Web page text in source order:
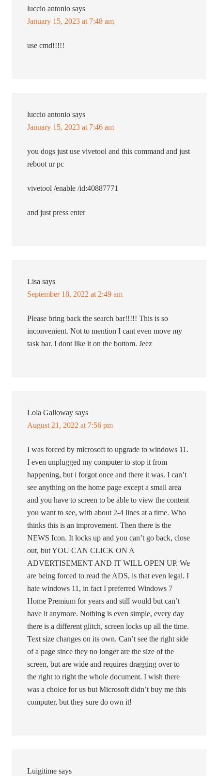
luccio antonio says
January 15, 2023 at 7:48 am
use cmd!!!!!
luccio antonio says
January 15, 2023 at 7:46 am
you dogs just use vivetool and this command and just
reboot ur pc
vivetool /enable /id:40887771
and just press enter
Lisa says
September 18, 2022 at 2:49 am
Please bring back the search bar!!!!! This is so
inconvenient. Not to mention I cant even move my
task bar. I dont like it on the bottom. Jeez
Lola Galloway says
August 21, 2022 at 7:56 pm
I was forced by microsoft to upgrade to windows 11.
I even unplugged my computer to stop it from
happening, but i forgot once and there it was. I can’t
see anything on the home page except a small area
and you have to screen to be able to view the content
you want to see, with about 2-4 lines at a time. Who
thinks this is an improvement. Then there is the
NEWS Icon. It locks up and you can’t go back, close
out, but YOU CAN CLICK ON A
ADVERTISEMENT AND IT WILL OPEN UP. We
are being forced to read the ADS, is that even legal. I
hate windows 11, in fact I preferred Windows 7
Home Premium for years and still would but can’t
have it anymore. Nothing is even simple, every day
there is a different glitch, screen locks up all the time.
Text size changes on its own. Can’t see the right side
of a page since they no longer are the size of the
screen, but are wide and requires dragging over to
the right to right the whole document. I wish there
was a choice for us but Microsoft didn’t buy me this
computer, but they sure do own it!
Luigitime says